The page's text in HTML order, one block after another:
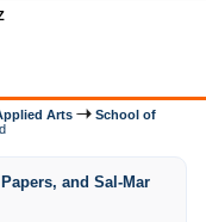
Arts
School of
and Sal-Mar